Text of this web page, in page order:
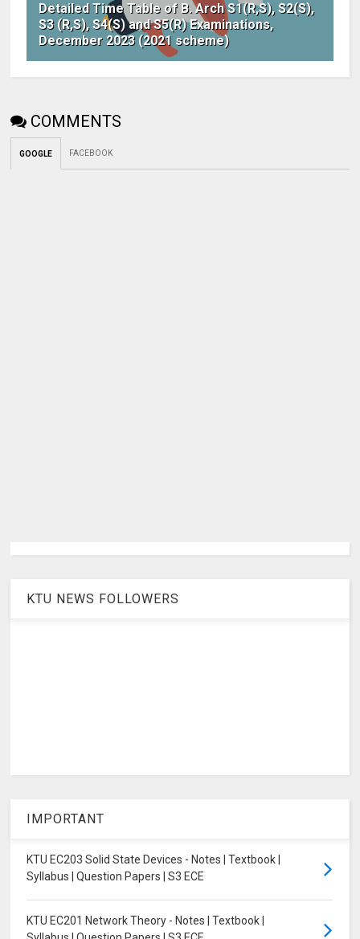
Detailed Time Table of B. Arch S1(R,S), S2(S),
S3 (R,S), S4(S) and S5(R) Examinations,
December 2023 (2021 scheme)
COMMENTS
GOOGLE FACEBOOK
KTU NEWS FOLLOWERS
IMPORTANT
KTU EC203 Solid State Devices - Notes | Textbook |
Syllabus | Question Papers | S3 ECE
KTU EC201 Network Theory - Notes | Textbook |